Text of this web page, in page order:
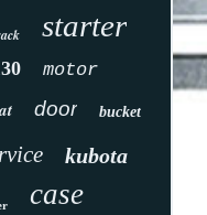
starter
motor
door bucket
kubota
case